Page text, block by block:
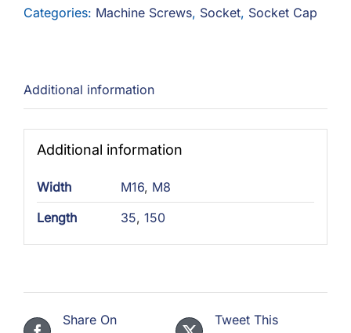
quantity
Categories: Machine Screws, Socket, Socket Cap
Additional information
Additional information
Width M16, M8
Length
35, 150
Share On
Tweet This